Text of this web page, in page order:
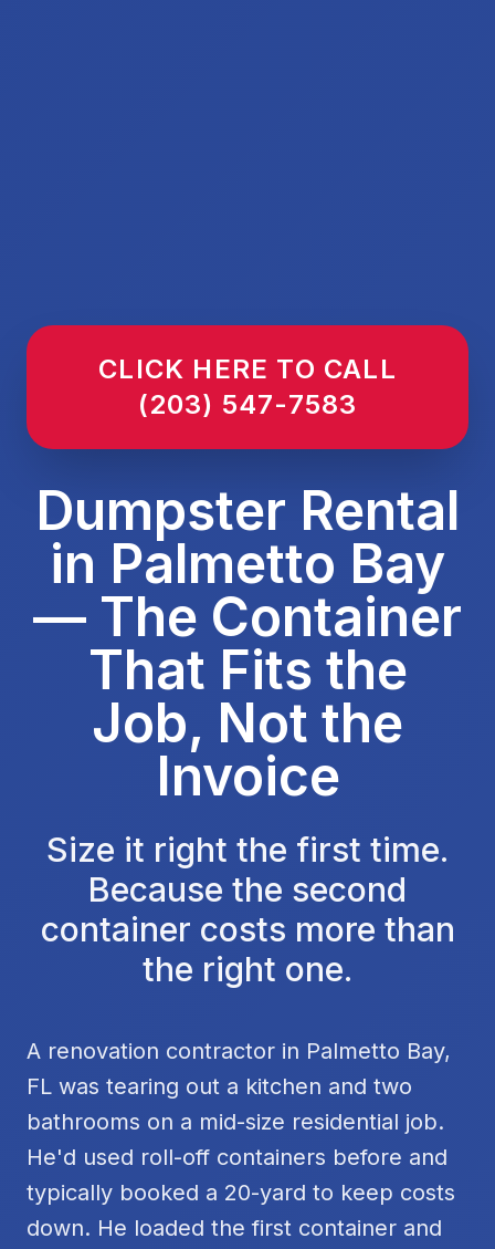
CLICK HERE TO CALL
(203) 547-7583
Dumpster Rental
in Palmetto Bay
— The Container
That Fits the
Job, Not the
Invoice
Size it right the first time.
Because the second
container costs more than
the right one.
A renovation contractor in Palmetto Bay,
FL was tearing out a kitchen and two
bathrooms on a mid-size residential job.
He'd used roll-off containers before and
typically booked a 20-yard to keep costs
down. He loaded the first container and